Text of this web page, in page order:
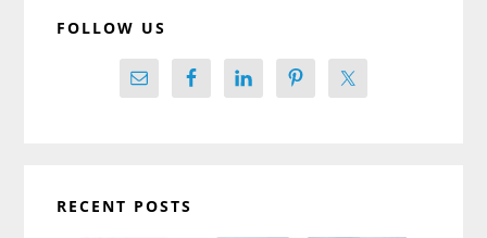
FOLLOW US
RECENT POSTS